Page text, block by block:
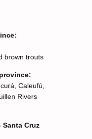
brown trouts
Caleufú,
Rivers
Santa Cruz